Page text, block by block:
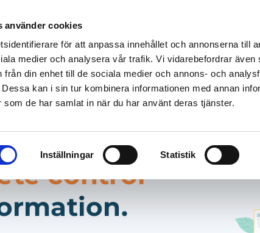
använder cookies
för att anpassa innehållet och annonserna till
medier och analysera vår trafik. Vi vidarebefordrar även
från din enhet till de sociala medier och annons- och
kan i sin tur kombinera informationen med annan
som de har samlat in när du har använt deras tjänster.
Inställningar Statistik
Solutions Products Pricing
control